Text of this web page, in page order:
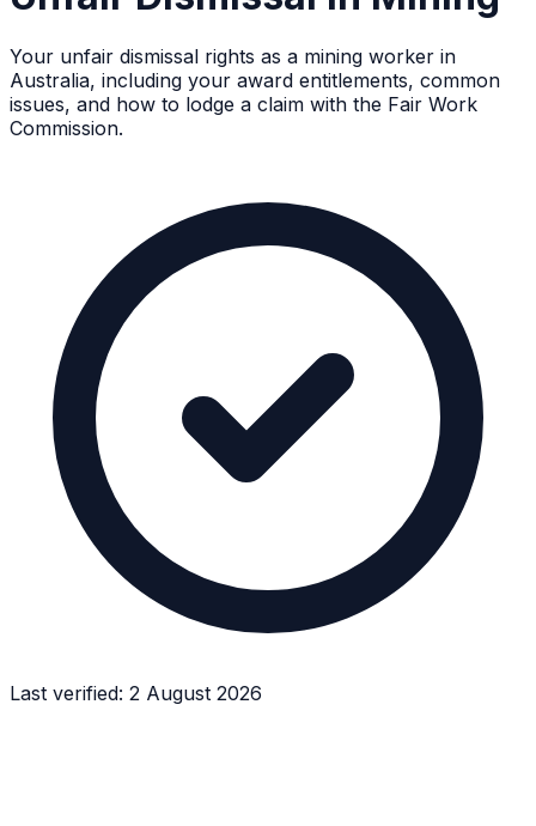
Your unfair dismissal rights as a mining worker in
Australia, including your award entitlements, common
issues, and how to lodge a claim with the Fair Work
Commission.
Last verified: 2 August 2026